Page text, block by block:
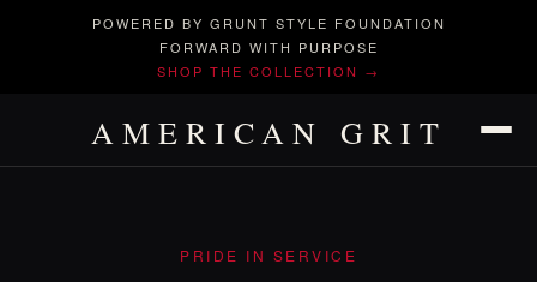
POWERED BY GRUNT STYLE FOUNDATION
FORWARD WITH PURPOSE
SHOP THE COLLECTION →
AMERICAN GRIT
PRIDE IN SERVICE